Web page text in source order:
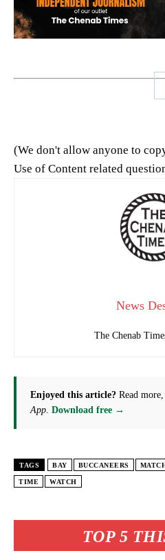
TOP 5
(We don't allow anyone to
Use of Content related
News
The Chenab
Enjoyed this article? Read
App. Download free →
TAGS BAY BUCCANEERS
TIME WATCH